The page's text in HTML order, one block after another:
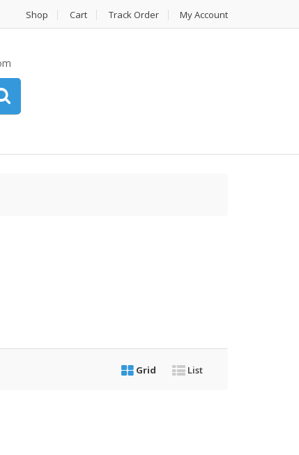
Shop Cart Track Order My Account
Grid List